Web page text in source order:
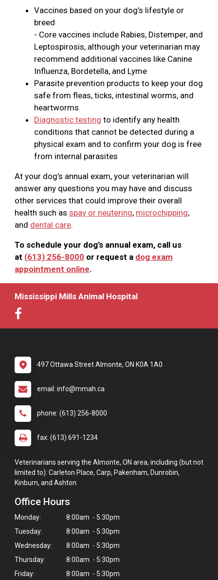
Vaccines based on your dog’s lifestyle or
breed
- Core vaccines include Rabies, Distemper, and
Leptospirosis, although your veterinarian may
recommend additional vaccines like Canine
Influenza, Bordetella, and Lyme
Parasite prevention products to keep your dog
safe from fleas, ticks, intestinal worms, and
heartworms
Diagnostic testing to identify any health
conditions that cannot be detected during a
physical exam and to confirm your dog is free
from internal parasites
At your dog’s annual exam, your veterinarian will
answer any questions you may have and discuss
other services that could improve their overall
health such as spay or neutering, microchipping,
and dental care.
To schedule your dog’s annual exam, call us
at (613) 256-8000 or request a dog exam
appointment online.
Mississippi Mills Animal Hospital
497 Ottawa Street Almonte, ON K0A 1A0
email: info@mmah.ca
phone: (613) 256-8000
fax: (613) 691-1234
Veterinarians serving the Almonte, ON area, including (but not
limited to): Carleton Place, Carp, Pakenham, Dunrobin,
Kinburn, and Ashton.
Office Hours
Monday:
8:00am - 5:30pm
Tuesday:
8:00am - 5:30pm
Wednesday:
8:00am - 5:30pm
Thursday:
8:00am - 5:30pm
Friday:
8:00am - 5:30pm